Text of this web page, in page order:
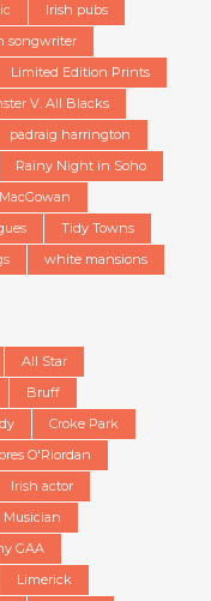
Irish pubs
songwriter
Limited Edition Prints
V. All Blacks
padraig harrington
Rainy Night in Soho
Tidy Towns
white mansions
All Star
Bruff
Croke Park
O'Riordan
Irish actor
Musician
GAA
Limerick